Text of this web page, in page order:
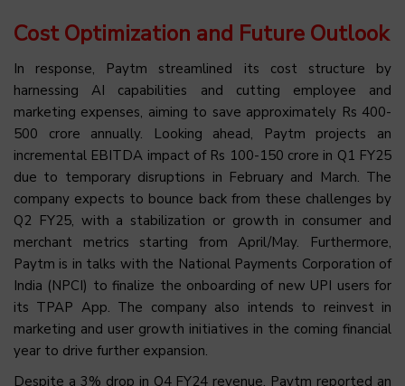
Cost Optimization and Future Outlook
In response, Paytm streamlined its cost structure by
harnessing AI capabilities and cutting employee and
marketing expenses, aiming to save approximately Rs 400-
500 crore annually. Looking ahead, Paytm projects an
incremental EBITDA impact of Rs 100-150 crore in Q1 FY25
due to temporary disruptions in February and March. The
company expects to bounce back from these challenges by
Q2 FY25, with a stabilization or growth in consumer and
merchant metrics starting from April/May. Furthermore,
Paytm is in talks with the National Payments Corporation of
India (NPCI) to finalize the onboarding of new UPI users for
its TPAP App. The company also intends to reinvest in
marketing and user growth initiatives in the coming financial
year to drive further expansion.
Despite a 3% drop in Q4 FY24 revenue, Paytm reported an